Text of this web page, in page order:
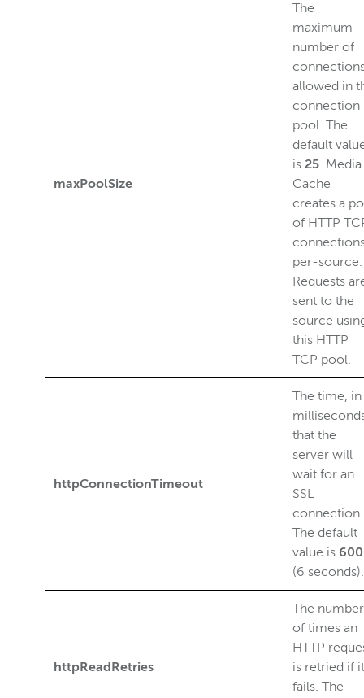
maxPoolSize
The
maximum
number of
allowed in
connection
pool. The
default
is 25. Media
Cache
creates a
of HTTP
per-source.
Requests
sent to the
source
this HTTP
TCP pool.
httpConnectionTimeout
The time, in
that the
server will
wait for an
SSL
connection.
The default
value is
(6 seconds).
httpReadRetries
The number
of times an
HTTP
is retried if it
fails. The